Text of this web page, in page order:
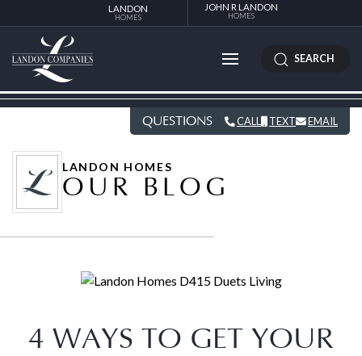
LANDON
HOMES
JOHN R LANDON
HOMES
SEARCH
QUESTIONS CALL TEXT EMAIL
LANDON HOMES
OUR BLOG
4 WAYS TO GET YOUR